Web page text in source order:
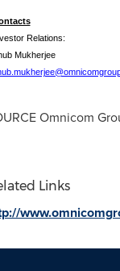
Relations:
Mukherjee
Omnicom
Links